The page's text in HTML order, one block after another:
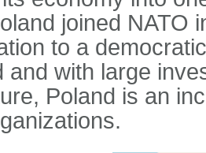
joined NATO
to a
and with large
Poland is an